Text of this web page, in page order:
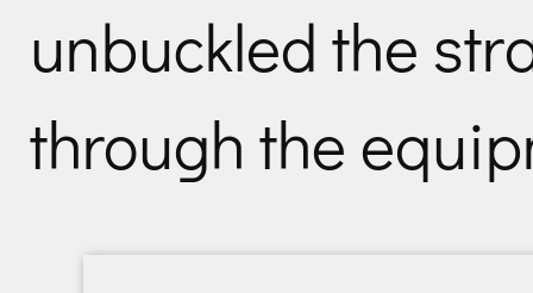
unbuckled the
through the